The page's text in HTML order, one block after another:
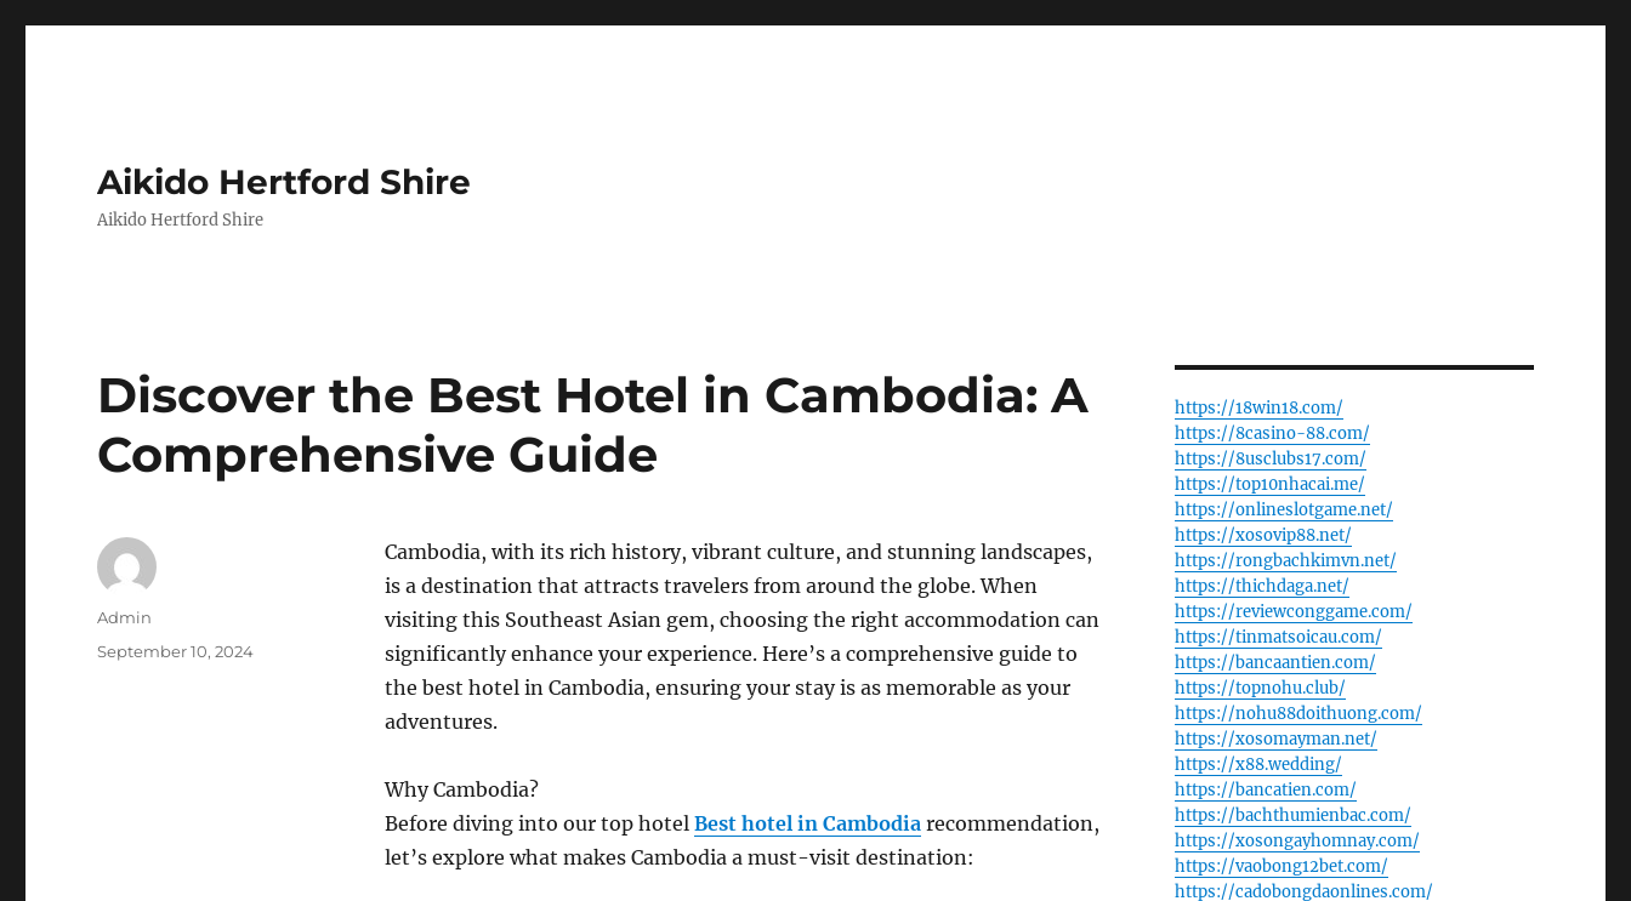
Aikido Hertford Shire
Aikido Hertford Shire
Discover the Best Hotel in Cambodia: A
Comprehensive Guide
Cambodia, with its rich history, vibrant culture, and stunning landscapes,
is a destination that attracts travelers from around the globe. When
visiting this Southeast Asian gem, choosing the right accommodation can
significantly enhance your experience. Here’s a comprehensive guide to
the best hotel in Cambodia, ensuring your stay is as memorable as your
adventures.
Why Cambodia?
Before diving into our top hotel Best hotel in Cambodiarecommendation,
let’s explore what makes Cambodia a must-visit destination:
Author
Admin
Posted
September 10, 2024
https://18win18.com/
https://8casino-88.com/
https://8usclubs17.com/
https://top10nhacai.me/
https://onlineslotgame.net/
https://xosovip88.net/
https://rongbachkimvn.net/
https://thichdaga.net/
https://reviewconggame.com/
https://tinmatsoicau.com/
https://bancaantien.com/
https://topnohu.club/
https://nohu88doithuong.com/
https://xosomayman.net/
https://x88.wedding/
https://bancatien.com/
https://bachthumienbac.com/
https://xosongayhomnay.com/
https://vaobong12bet.com/
https://cadobongdaonlines.com/